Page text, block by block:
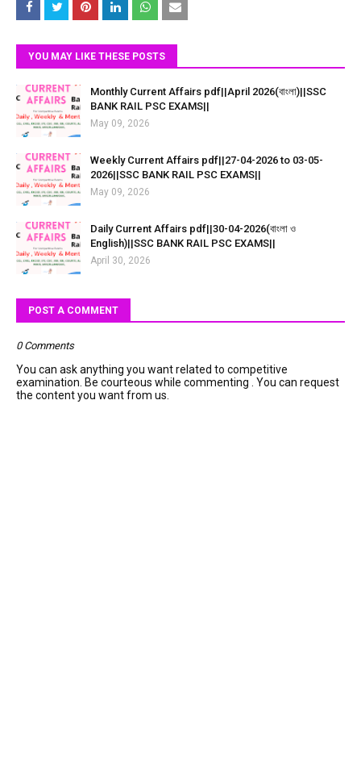
YOU MAY LIKE THESE POSTS
Monthly Current Affairs pdf||April 2026(বাংলা)||SSC
BANK RAIL PSC EXAMS||
May 09, 2026
Weekly Current Affairs pdf||27-04-2026 to 03-05-
2026||SSC BANK RAIL PSC EXAMS||
May 09, 2026
Daily Current Affairs pdf||30-04-2026(বাংলা ও
English)||SSC BANK RAIL PSC EXAMS||
April 30, 2026
POST A COMMENT
0 Comments
You can ask anything you want related to competitive
examination. Be courteous while commenting . You can request
the content you want from us.